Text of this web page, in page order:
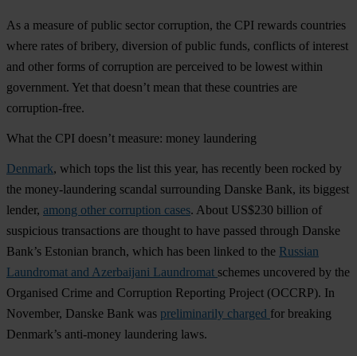
As a measure of public sector corruption, the CPI rewards countries
where rates of bribery, diversion of public funds, conflicts of interest
and other forms of corruption are perceived to be lowest within
government. Yet that doesn’t mean that these countries are
corruption-free.
What the CPI doesn’t measure: money laundering
Denmark, which tops the list this year, has recently been rocked by
the money-laundering scandal surrounding Danske Bank, its biggest
lender, among other corruption cases. About US$230 billion of
suspicious transactions are thought to have passed through Danske
Bank’s Estonian branch, which has been linked to the Russian
Laundromat and Azerbaijani Laundromat schemes uncovered by the
Organised Crime and Corruption Reporting Project (OCCRP). In
November, Danske Bank was preliminarily charged for breaking
Denmark’s anti-money laundering laws.